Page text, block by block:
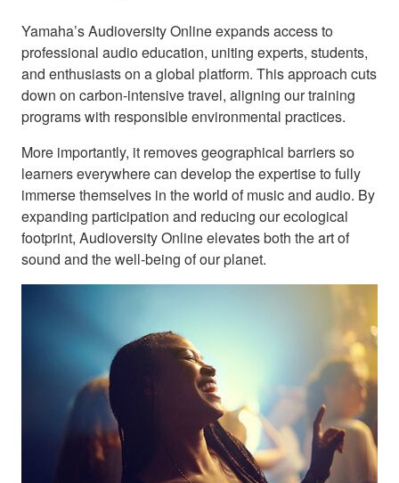
Yamaha’s Audioversity Online expands access to
professional audio education, uniting experts, students,
and enthusiasts on a global platform. This approach cuts
down on carbon-intensive travel, aligning our training
programs with responsible environmental practices.
More importantly, it removes geographical barriers so
learners everywhere can develop the expertise to fully
immerse themselves in the world of music and audio. By
expanding participation and reducing our ecological
footprint, Audioversity Online elevates both the art of
sound and the well-being of our planet.​